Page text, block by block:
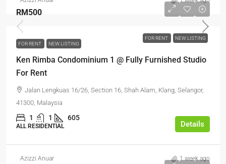
FOR RENT NEW LISTING
RM500
FOR RENT NEW LISTING
Ken Rimba Condominium 1 @ Fully Furnished Studio
For Rent
Jalan Lengkuas 16/26, Section 16, Shah Alam, Klang, Selangor,
41300, Malaysia
1 1 605
ALL RESIDENTIAL Details
Azizzi Anuar 1 week ago